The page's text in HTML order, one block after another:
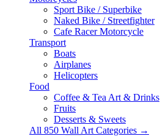
Sport Bike / Superbike
Naked Bike / Streetfighter
Cafe Racer Motorcycle
Transport
Boats
Airplanes
Helicopters
Food
Coffee & Tea Art & Drinks
Fruits
Desserts & Sweets
All 850 Wall Art Categories →